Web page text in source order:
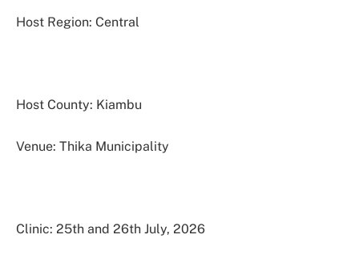
Host Region: Central
Host County: Kiambu
Venue: Thika Municipality
Clinic: 25th and 26th July, 2026